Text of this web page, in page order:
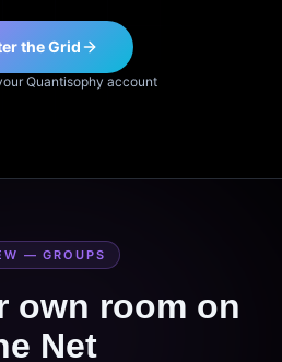
the Grid
Quantisophy account
— GROUPS
own room on
Net